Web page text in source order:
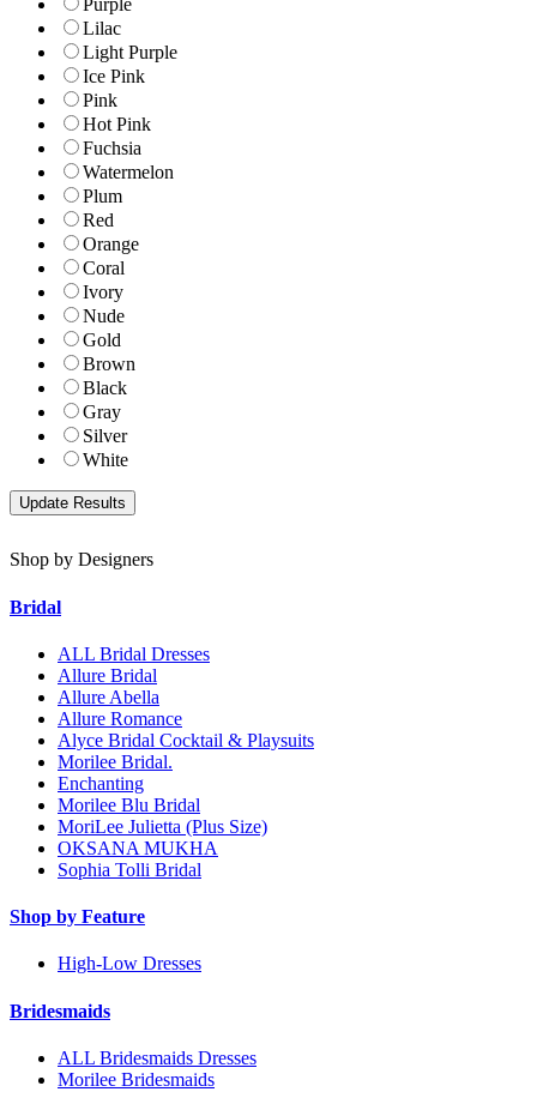
Purple
Lilac
Light Purple
Ice Pink
Pink
Hot Pink
Fuchsia
Watermelon
Plum
Red
Orange
Coral
Ivory
Nude
Gold
Brown
Black
Gray
Silver
White
Shop by Designers
Bridal
ALL Bridal Dresses
Allure Bridal
Allure Abella
Allure Romance
Alyce Bridal Cocktail & Playsuits
Morilee Bridal.
Enchanting
Morilee Blu Bridal
MoriLee Julietta (Plus Size)
OKSANA MUKHA
Sophia Tolli Bridal
Shop by Feature
High-Low Dresses
Bridesmaids
ALL Bridesmaids Dresses
Morilee Bridesmaids